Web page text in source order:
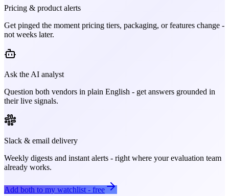
Pricing & product alerts
Get pinged the moment pricing tiers, packaging, or features change -
not weeks later.
Ask the AI analyst
Question both vendors in plain English - get answers grounded in
their live signals.
Slack & email delivery
Weekly digests and instant alerts - right where your evaluation team
already works.
Add both to my watchlist - free